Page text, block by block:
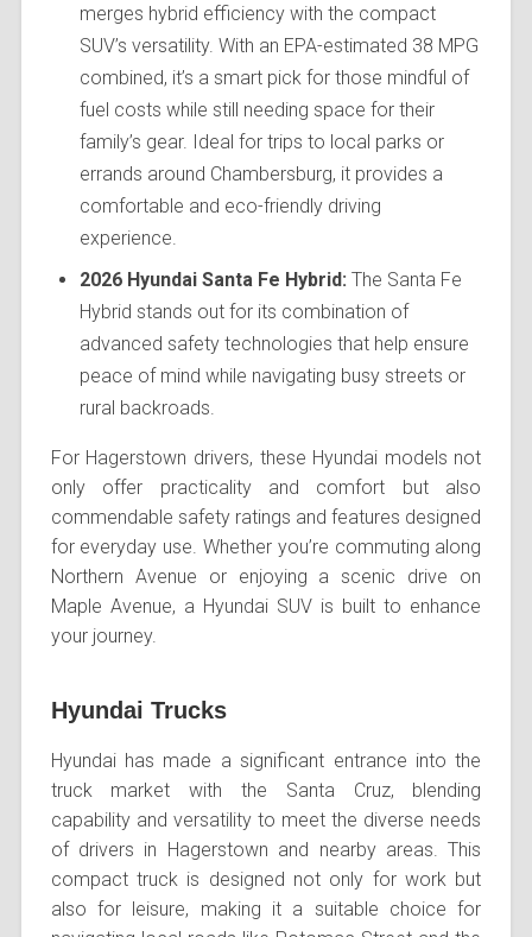
merges hybrid efficiency with the compact
SUV’s versatility. With an EPA-estimated 38 MPG
combined, it’s a smart pick for those mindful of
fuel costs while still needing space for their
family’s gear. Ideal for trips to local parks or
errands around Chambersburg, it provides a
comfortable and eco-friendly driving
experience.
2026 Hyundai Santa Fe Hybrid: The Santa Fe
Hybrid stands out for its combination of
advanced safety technologies that help ensure
peace of mind while navigating busy streets or
rural backroads.
For Hagerstown drivers, these Hyundai models not
only offer practicality and comfort but also
commendable safety ratings and features designed
for everyday use. Whether you’re commuting along
Northern Avenue or enjoying a scenic drive on
Maple Avenue, a Hyundai SUV is built to enhance
your journey.
Hyundai Trucks
Hyundai has made a significant entrance into the
truck market with the Santa Cruz, blending
capability and versatility to meet the diverse needs
of drivers in Hagerstown and nearby areas. This
compact truck is designed not only for work but
also for leisure, making it a suitable choice for